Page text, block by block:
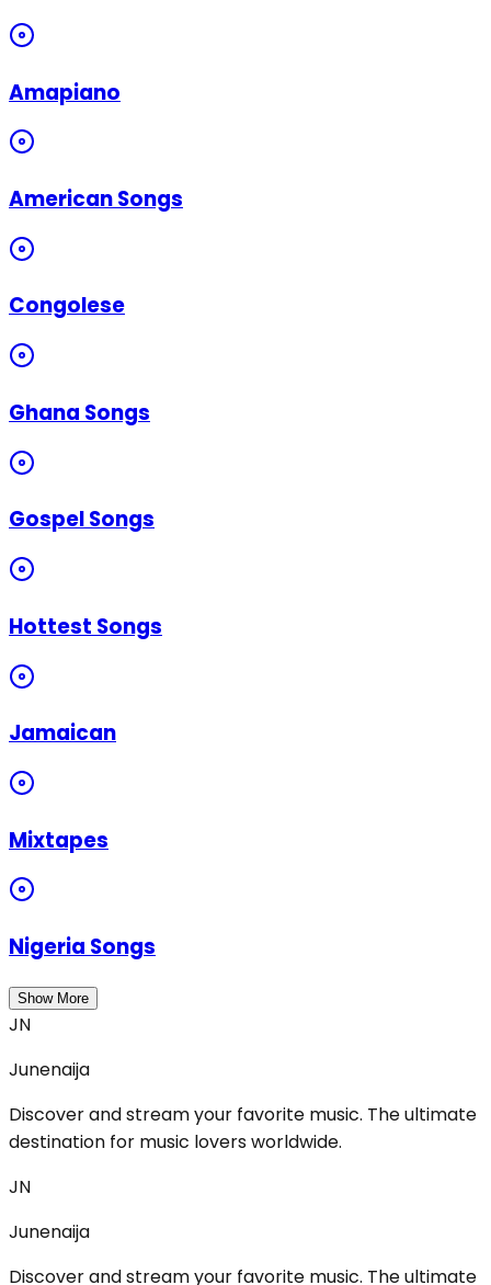
Amapiano
American Songs
Congolese
Ghana Songs
Gospel Songs
Hottest Songs
Jamaican
Mixtapes
Nigeria Songs
Show More
JN
Junenaija
Discover and stream your favorite music. The ultimate
destination for music lovers worldwide.
JN
Junenaija
Discover and stream your favorite music. The ultimate